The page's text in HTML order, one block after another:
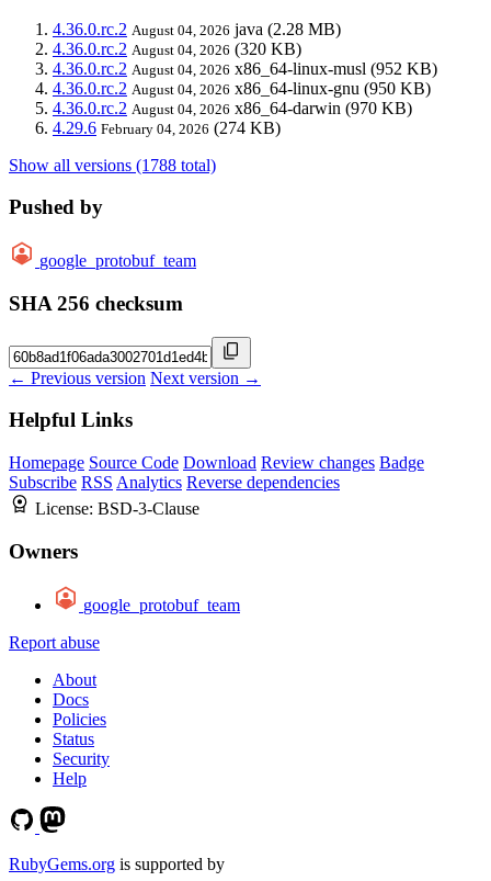
4.36.0.rc.2 August 04, 2026 java (2.28 MB)
4.36.0.rc.2 August 04, 2026 (320 KB)
4.36.0.rc.2 August 04, 2026 x86_64-linux-musl (952 KB)
4.36.0.rc.2 August 04, 2026 x86_64-linux-gnu (950 KB)
4.36.0.rc.2 August 04, 2026 x86_64-darwin (970 KB)
4.29.6 February 04, 2026 (274 KB)
Show all versions (1788 total)
Pushed by
google_protobuf_team
SHA 256 checksum
← Previous version Next version →
Helpful Links
Homepage Source Code Download Review changes Badge
Subscribe RSS Analytics Reverse dependencies
License: BSD-3-Clause
Owners
google_protobuf_team
Report abuse
About
Docs
Policies
Status
Security
Help
RubyGems.org is supported by